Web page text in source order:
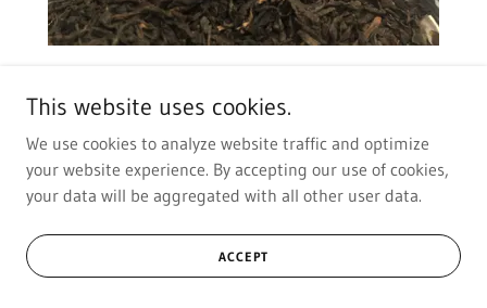
All Day Black
Assam
This website uses cookies.
We use cookies to analyze website traffic and optimize
your website experience. By accepting our use of cookies,
your data will be aggregated with all other user data.
ACCEPT